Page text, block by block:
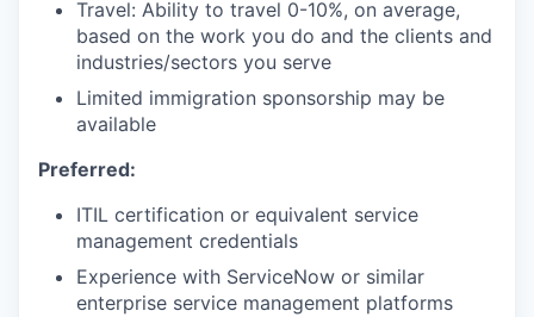
Travel: Ability to travel 0-10%, on average,
based on the work you do and the clients and
industries/sectors you serve
Limited immigration sponsorship may be
available
Preferred:
ITIL certification or equivalent service
management credentials
Experience with ServiceNow or similar
enterprise service management platforms